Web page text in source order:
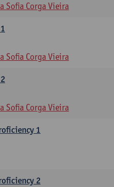
Sofia Corga Vieira
Sofia Corga Vieira
Sofia Corga Vieira
1
2